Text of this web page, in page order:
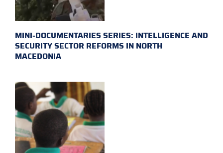
MINI-DOCUMENTARIES SERIES: INTELLIGENCE AND
SECURITY SECTOR REFORMS IN NORTH
MACEDONIA